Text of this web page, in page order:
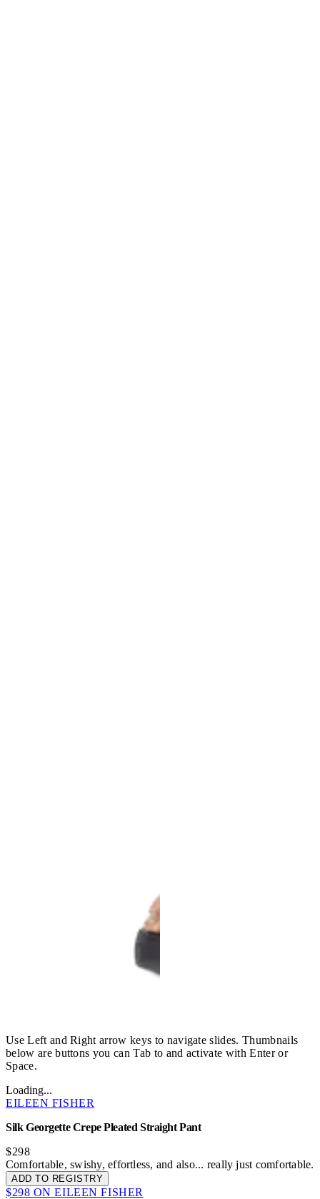
Use Left and Right arrow keys to navigate slides. Thumbnails
below are buttons you can Tab to and activate with Enter or
Space.
Loading...
EILEEN FISHER
Silk Georgette Crepe Pleated Straight Pant
$298
Comfortable, swishy, effortless, and also... really just comfortable.
ADD TO REGISTRY
$298 ON EILEEN FISHER